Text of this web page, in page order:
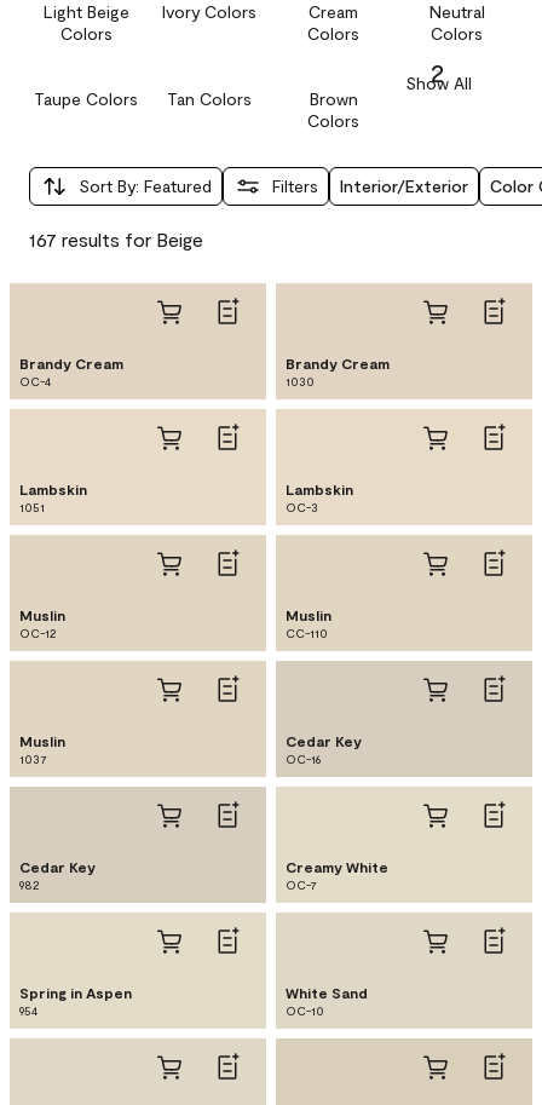
Light Beige
Colors
Ivory Colors
Cream
Colors
Neutral
Colors
Taupe Colors Tan Colors
Brown
Colors
2
Show All
Sort By: Featured Filters Interior/Exterior Color
167 results for Beige
Brandy Cream
OC-4
Brandy Cream
1030
Lambskin
1051
Lambskin
OC-3
Muslin
OC-12
Muslin
CC-110
Muslin
1037
Cedar Key
OC-16
Cedar Key
982
Creamy White
OC-7
Spring in Aspen
954
White Sand
OC-10